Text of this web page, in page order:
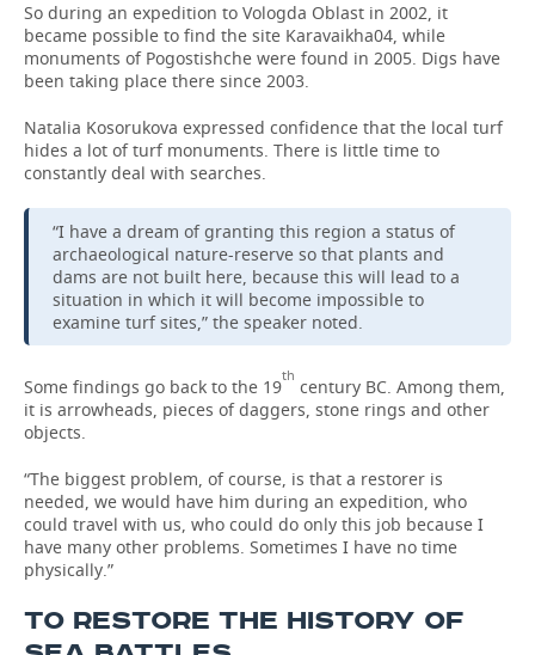
So during an expedition to Vologda Oblast in 2002, it
became possible to find the site Karavaikha04, while
monuments of Pogostishche were found in 2005. Digs have
been taking place there since 2003.
Natalia Kosorukova expressed confidence that the local turf
hides a lot of turf monuments. There is little time to
constantly deal with searches.
“I have a dream of granting this region a status of
archaeological nature-reserve so that plants and
dams are not built here, because this will lead to a
situation in which it will become impossible to
examine turf sites,” the speaker noted.
Some findings go back to the 19th century BC. Among them,
it is arrowheads, pieces of daggers, stone rings and other
objects.
“The biggest problem, of course, is that a restorer is
needed, we would have him during an expedition, who
could travel with us, who could do only this job because I
have many other problems. Sometimes I have no time
physically.”
TO RESTORE THE HISTORY OF